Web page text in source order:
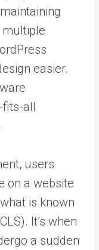
multiple
easier.
fits-all
users
on a website
is known
It’s when
a sudden